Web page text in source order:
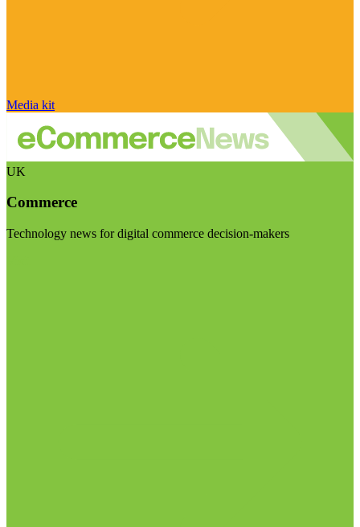
Media kit
UK
Commerce
Technology news for digital commerce decision-makers